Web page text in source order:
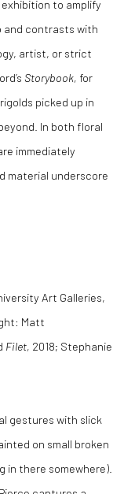
to amplify
and contrasts with
artist, or strict
Storybook, for
picked up in
In both floral
immediately
material underscore
Art Galleries,
Matt
Filet, 2018; Stephanie
gestures with slick
on small broken
in there somewhere).